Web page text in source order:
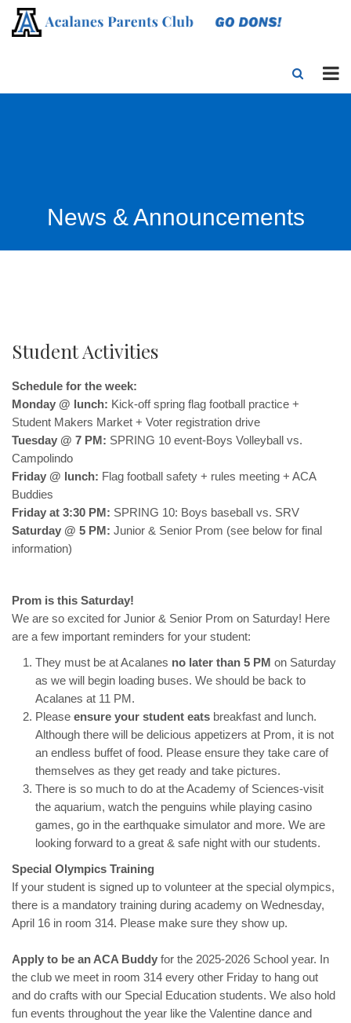
News & Announcements
Student Activities
Schedule for the week:
Monday @ lunch: Kick-off spring flag football practice +
Student Makers Market + Voter registration drive
Tuesday @ 7 PM: SPRING 10 event-Boys Volleyball vs.
Campolindo
Friday @ lunch: Flag football safety + rules meeting + ACA
Buddies
Friday at 3:30 PM: SPRING 10: Boys baseball vs. SRV
Saturday @ 5 PM: Junior & Senior Prom (see below for final
information)
Prom is this Saturday!
We are so excited for Junior & Senior Prom on Saturday! Here
are a few important reminders for your student:
They must be at Acalanes no later than 5 PM on Saturday
as we will begin loading buses. We should be back to
Acalanes at 11 PM.
Please ensure your student eats breakfast and lunch.
Although there will be delicious appetizers at Prom, it is not
an endless buffet of food. Please ensure they take care of
themselves as they get ready and take pictures.
There is so much to do at the Academy of Sciences-visit
the aquarium, watch the penguins while playing casino
games, go in the earthquake simulator and more. We are
looking forward to a great & safe night with our students.
Special Olympics Training
If your student is signed up to volunteer at the special olympics,
there is a mandatory training during academy on Wednesday,
April 16 in room 314. Please make sure they show up.
Apply to be an ACA Buddy for the 2025-2026 School year. In
the club we meet in room 314 every other Friday to hang out
and do crafts with our Special Education students. We also hold
fun events throughout the year like the Valentine dance and